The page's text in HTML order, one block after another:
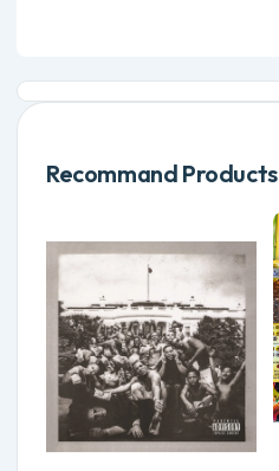
Recommand Products